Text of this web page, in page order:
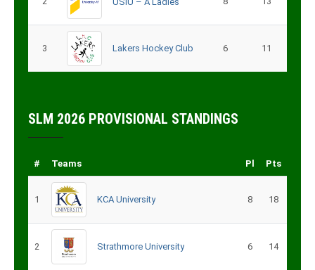
3 Lakers Hockey Club 6 11
SLM 2026 PROVISIONAL STANDINGS
# Teams Pl Pts
1 KCA University 8 18
2 Strathmore University 6 14